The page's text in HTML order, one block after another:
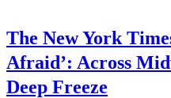
The New York
Afraid’: Across
Deep Freeze